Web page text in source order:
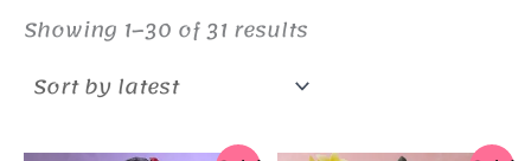
Showing 1–30 of 31 results